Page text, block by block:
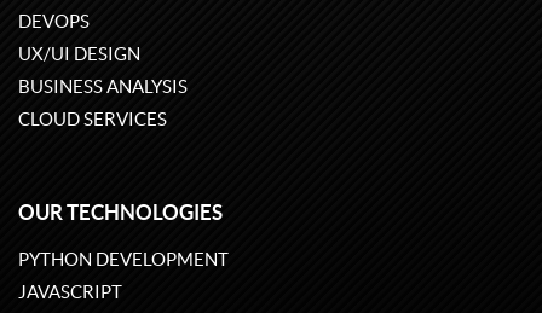
DEVOPS
UX/UI DESIGN
BUSINESS ANALYSIS
CLOUD SERVICES
OUR TECHNOLOGIES
PYTHON DEVELOPMENT
JAVASCRIPT